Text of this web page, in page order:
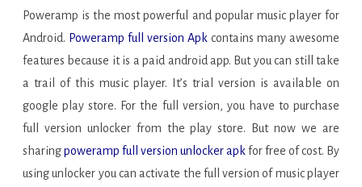
Poweramp is the most powerful and popular music player for
Android. Poweramp full version Apk contains many awesome
features because it is a paid android app. But you can still take
a trail of this music player. It’s trial version is available on
google play store. For the full version, you have to purchase
full version unlocker from the play store. But now we are
sharingpoweramp full version unlocker apkfor free of cost. By
using unlocker you can activate the full version of music player